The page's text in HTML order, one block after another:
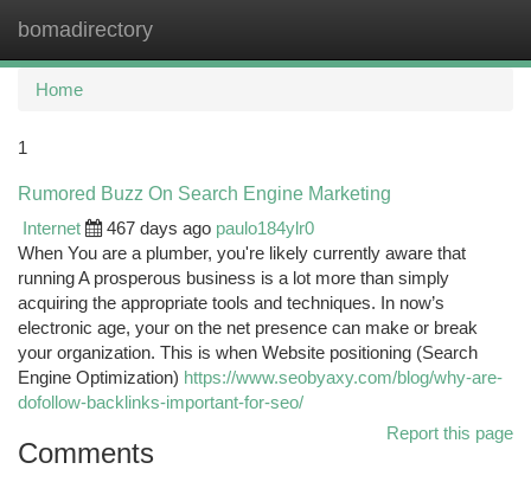
bomadirectory
Home
1
Rumored Buzz On Search Engine Marketing
Internet
467 days ago paulo184ylr0
When You are a plumber, you're likely currently aware that
running A prosperous business is a lot more than simply
acquiring the appropriate tools and techniques. In now’s
electronic age, your on the net presence can make or break
your organization. This is when Website positioning (Search
Engine Optimization) https://www.seobyaxy.com/blog/why-are-
dofollow-backlinks-important-for-seo/
Report this page
Comments